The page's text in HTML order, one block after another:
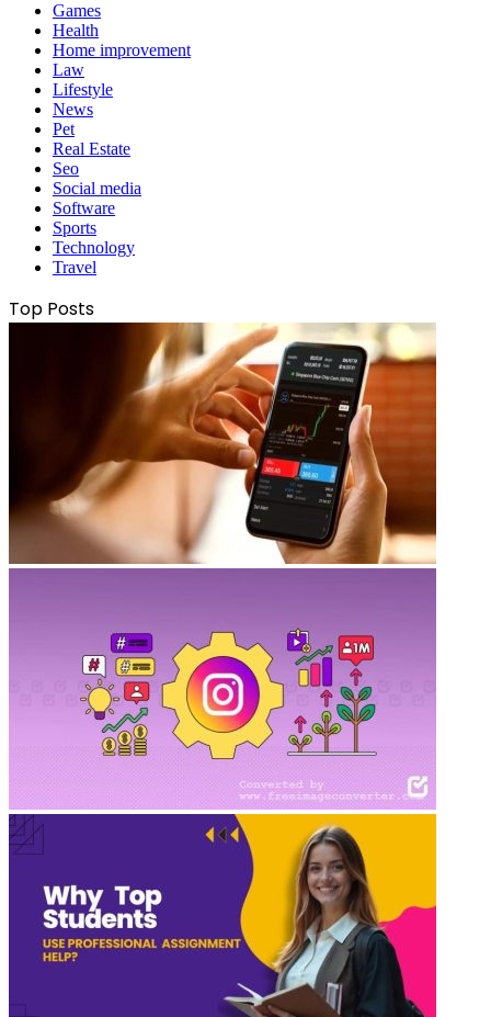
Games
Health
Home improvement
Law
Lifestyle
News
Pet
Real Estate
Seo
Social media
Software
Sports
Technology
Travel
Top Posts